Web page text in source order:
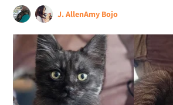
J. AllenAmy Bojo